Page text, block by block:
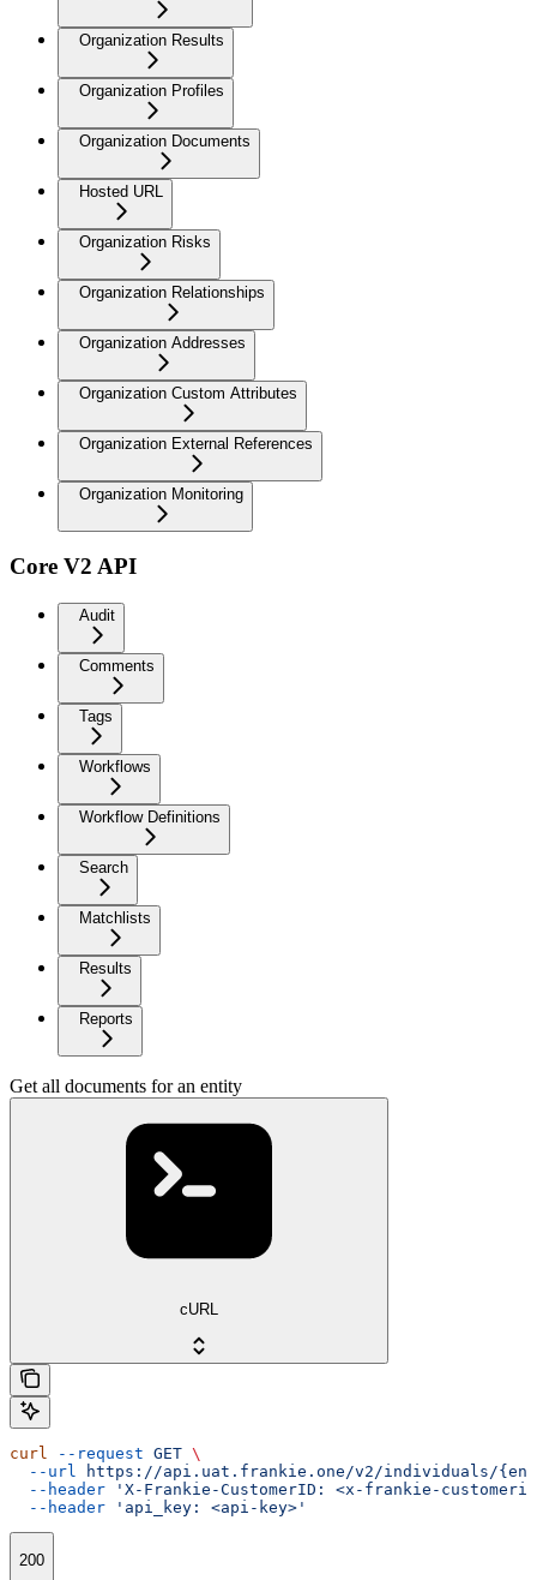
Organization Results
Organization Profiles
Organization Documents
Hosted URL
Organization Risks
Organization Relationships
Organization Addresses
Organization Custom Attributes
Organization External References
Organization Monitoring
Core V2 API
Audit
Comments
Tags
Workflows
Workflow Definitions
Search
Matchlists
Results
Reports
Get all documents for an entity
cURL
curl --request GET \
  --url
https://api.uat.frankie.one/v2/individuals/
  --header
'X-Frankie-CustomerID: <x-frankie-
  --header
'api_key: <api-key>'
200